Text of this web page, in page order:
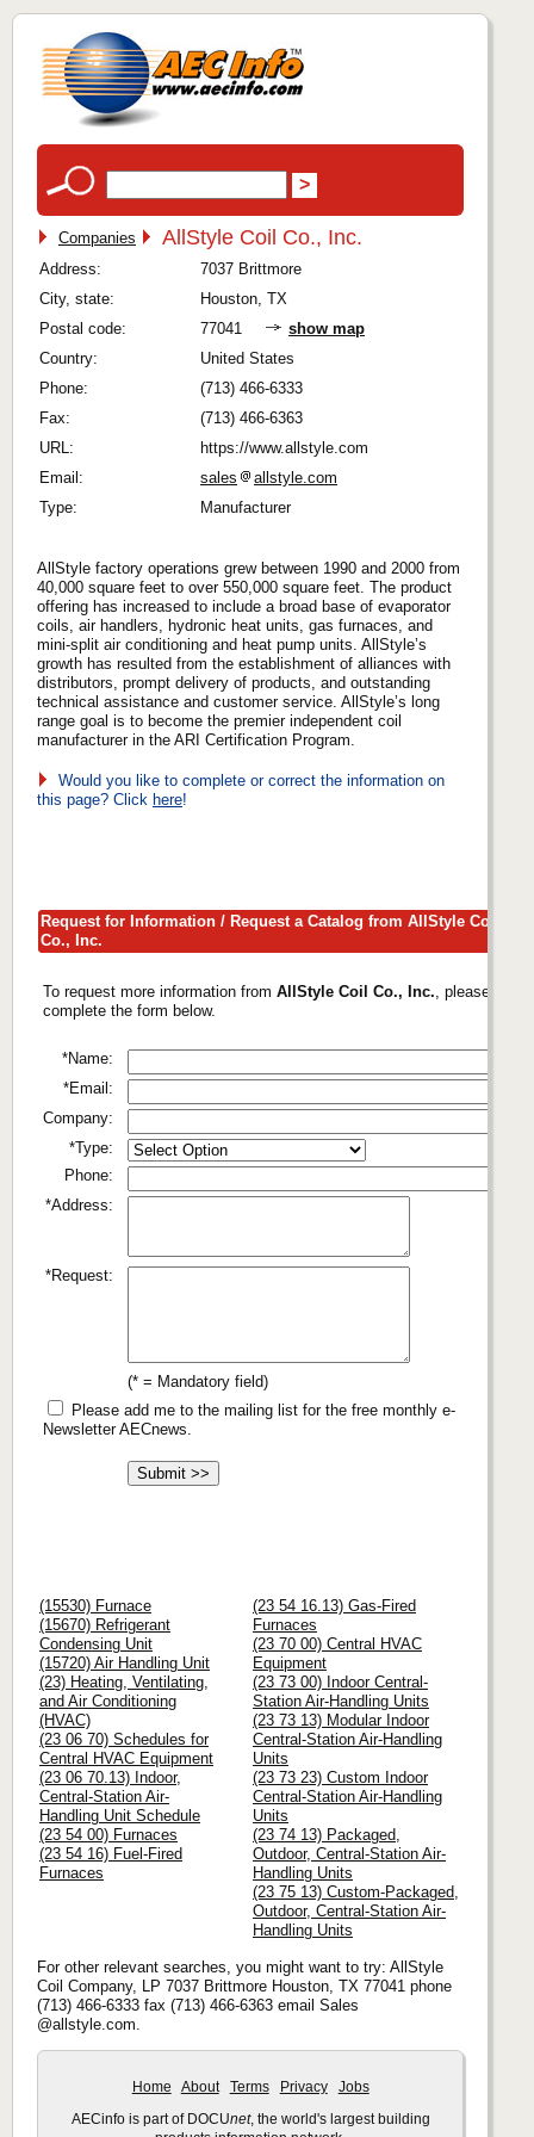
Companies AllStyle Coil Co., Inc.
Address:
7037 Brittmore
City, state:
Houston, TX
Postal code:
77041
show map
Country:
United States
Phone:
(713) 466-6333
Fax:
(713) 466-6363
URL:
https://www.allstyle.com
Email:
sales
allstyle.com
Type:
Manufacturer
AllStyle factory operations grew between 1990 and 2000 from
40,000 square feet to over 550,000 square feet. The product
offering has increased to include a broad base of evaporator
coils, air handlers, hydronic heat units, gas furnaces, and
mini-split air conditioning and heat pump units. AllStyle’s
growth has resulted from the establishment of alliances with
distributors, prompt delivery of products, and outstanding
technical assistance and customer service. AllStyle’s long
range goal is to become the premier independent coil
manufacturer in the ARI Certification Program.
Would you like to complete or correct the information on
this page? Click here!
Request for Information / Request a Catalog from AllStyle Coil
Co., Inc.
To request more information from AllStyle Coil Co., Inc. , please
complete the form below.
*Name:
*Email:
Company:
*Type:
Phone:
*Address:
*Request:
(* = Mandatory field)
Please add me to the mailing list for the free monthly e-
Newsletter AECnews.
(15530) Furnace
(15670) Refrigerant
Condensing Unit
(15720) Air Handling Unit
(23) Heating, Ventilating,
and Air Conditioning
(HVAC)
(23 06 70) Schedules for
Central HVAC Equipment
(23 06 70.13) Indoor,
Central-Station Air-
Handling Unit Schedule
(23 54 00) Furnaces
(23 54 16) Fuel-Fired
Furnaces
(23 54 16.13) Gas-Fired
Furnaces
(23 70 00) Central HVAC
Equipment
(23 73 00) Indoor Central-
Station Air-Handling Units
(23 73 13) Modular Indoor
Central-Station Air-Handling
Units
(23 73 23) Custom Indoor
Central-Station Air-Handling
Units
(23 74 13) Packaged,
Outdoor, Central-Station Air-
Handling Units
(23 75 13) Custom-Packaged,
Outdoor, Central-Station Air-
Handling Units
For other relevant searches, you might want to try: AllStyle
Coil Company, LP 7037 Brittmore Houston, TX 77041 phone
(713) 466-6333 fax (713) 466-6363 email Sales
@allstyle.com.
Home About Terms Privacy Jobs
AECinfo is part of DOCUnet, the world's largest building